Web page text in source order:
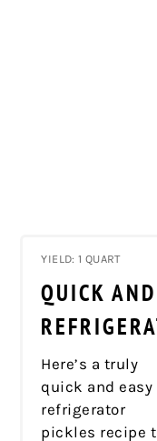
YIELD: 1 QUART
QUICK
Here’s a truly
quick and easy
refrigerator
pickles recipe